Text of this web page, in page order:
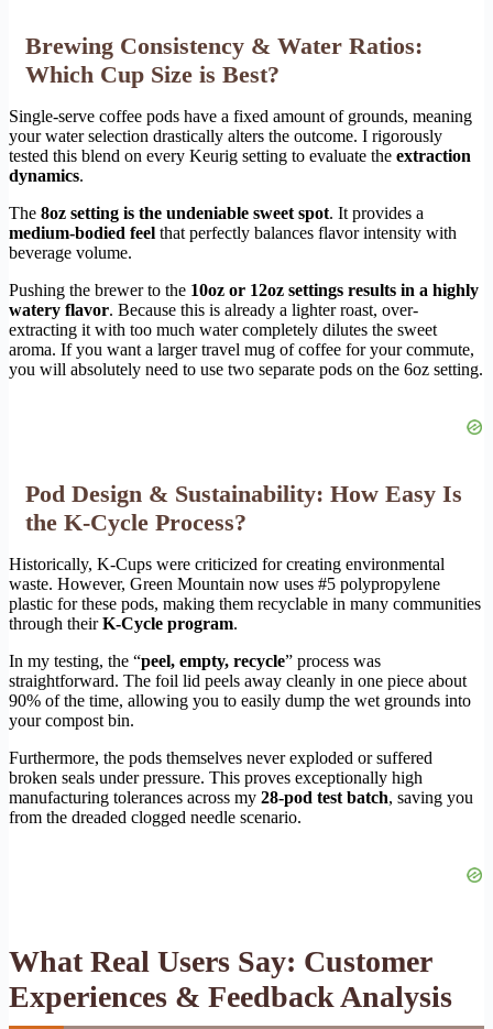
Brewing Consistency & Water Ratios:
Which Cup Size is Best?
Single-serve coffee pods have a fixed amount of grounds, meaning
your water selection drastically alters the outcome. I rigorously
tested this blend on every Keurig setting to evaluate the extraction
dynamics.
The 8oz setting is the undeniable sweet spot. It provides a
medium-bodied feel that perfectly balances flavor intensity with
beverage volume.
Pushing the brewer to the 10oz or 12oz settings results in a highly
watery flavor. Because this is already a lighter roast, over-
extracting it with too much water completely dilutes the sweet
aroma. If you want a larger travel mug of coffee for your commute,
you will absolutely need to use two separate pods on the 6oz setting.
Pod Design & Sustainability: How Easy Is
the K-Cycle Process?
Historically, K-Cups were criticized for creating environmental
waste. However, Green Mountain now uses #5 polypropylene
plastic for these pods, making them recyclable in many communities
through theirK-Cycle program.
In my testing, the “peel, empty, recycle” process was
straightforward. The foil lid peels away cleanly in one piece about
90% of the time, allowing you to easily dump the wet grounds into
your compost bin.
Furthermore, the pods themselves never exploded or suffered
broken seals under pressure. This proves exceptionally high
manufacturing tolerances across my 28-pod test batch, saving you
from the dreaded clogged needle scenario.
What Real Users Say: Customer
Experiences & Feedback Analysis